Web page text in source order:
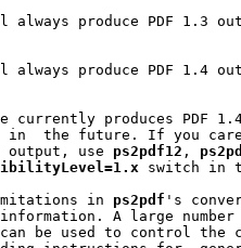
always produce PDF 1.3
always produce PDF 1.4
produces PDF 1.4 output.
output, use
ps2pdf12 ,
switch in
in
ps2pdf 's
A large
be used to control the